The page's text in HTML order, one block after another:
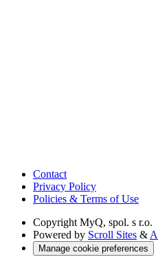
Contact
Privacy Policy
Policies & Terms of Use
Copyright MyQ, spol. s r.o.
Powered by Scroll Sites &
Manage cookie preferences